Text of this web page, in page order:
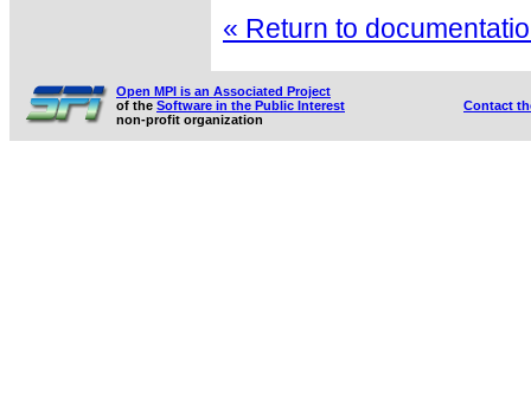
« Return to
Open MPI is an Associated Project
of the Software in the Public Interest
non-profit organization
Contact